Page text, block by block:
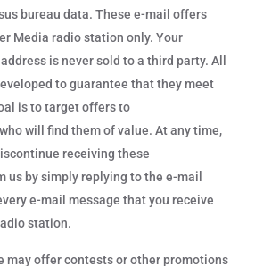
bureau data. These e-mail offers
Media radio station only. Your
is never sold to a third party. All
to guarantee that they meet
is to target offers to
will find them of value. At any time,
receiving these
us by simply replying to the e-mail
e-mail message that you receive
station.
may offer contests or other promotions